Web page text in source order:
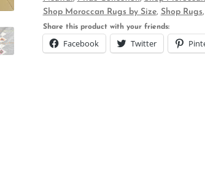
Shop Moroccan Rugs by Size, Shop Rugs,
Share this product with your friends:
Facebook Twitter